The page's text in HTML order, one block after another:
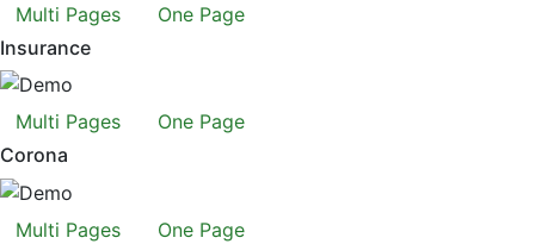
Multi Pages
One Page
Insurance
Multi Pages
One Page
Corona
Multi Pages
One Page